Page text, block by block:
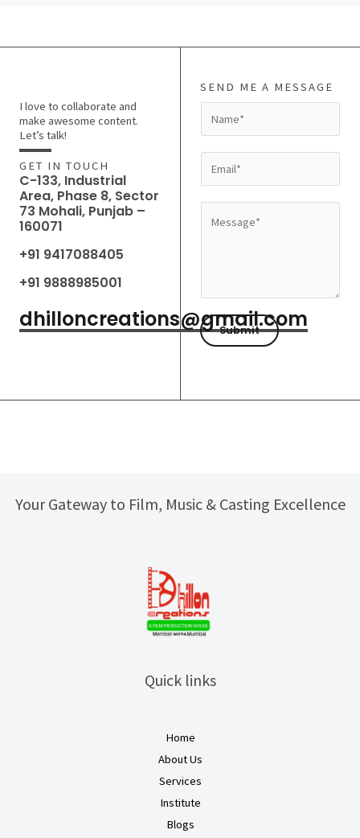
I love to collaborate and
make awesome content.
Let’s talk!
GET IN TOUCH
C-133, Industrial
Area, Phase 8, Sector
73 Mohali, Punjab –
160071
+91 9417088405
+91 9888985001
dhilloncreations@gmail.com
SEND ME A MESSAGE
a
m
*
m
a
a
g
e
Submit
Your Gateway to Film, Music & Casting Excellence
Quick links
Home
About Us
Services
Institute
Blogs